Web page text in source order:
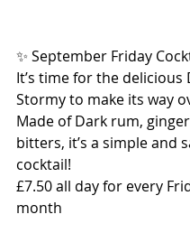
✨ September Friday
It’s time for the delicious
Stormy to make its way
Made of Dark rum,
bitters, it’s a simple and
cocktail!
£7.50 all day for every
month